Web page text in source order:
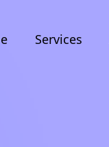
Services